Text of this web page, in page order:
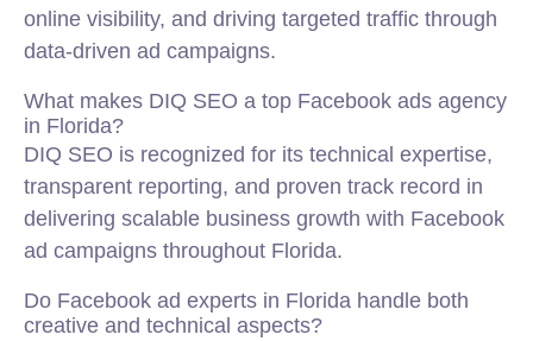
online visibility, and driving targeted traffic through
data-driven ad campaigns.
What makes DIQ SEO a top Facebook ads agency
in Florida?
DIQ SEO is recognized for its technical expertise,
transparent reporting, and proven track record in
delivering scalable business growth with Facebook
ad campaigns throughout Florida.
Do Facebook ad experts in Florida handle both
creative and technical aspects?